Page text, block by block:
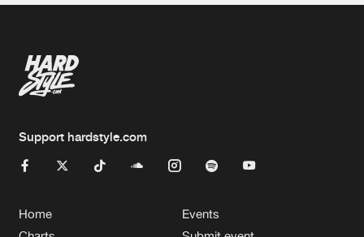
Support hardstyle.com
Home
Events